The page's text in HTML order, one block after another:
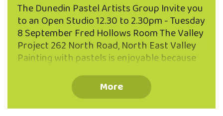
The Dunedin Pastel Artists Group Invite you
to an Open Studio 12.30 to 2.30pm - Tuesday
8 September Fred Hollows Room The Valley
Project 262 North Road, North East Valley
Painting with pastels is enjoyable because
pastel sticks, and the variety of expression
possible, from photographic realism to
dreamy abstract effects. Come and talk
More